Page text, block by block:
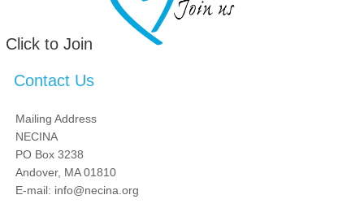
Click to Join
Contact Us
Mailing Address
NECINA
PO Box 3238
Andover, MA 01810
E-mail: info@necina.org